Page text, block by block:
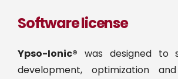
Software license
Ypso-Ionic® was designed to
development, optimization